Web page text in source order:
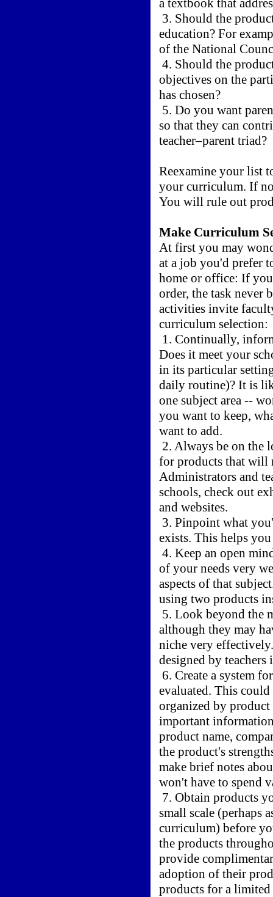
3. Should the
education? For
of the National
4. Should the
objectives on the
has chosen?
5. Do you want
so that they can
teacher–parent triad?
Reexamine your list
your curriculum. If
You will rule out
Make Curriculum
At first you may
at a job you'd prefer
home or office: If
order, the task never
activities invite
curriculum selection:
1. Continually,
Does it meet your
in its particular
daily routine)? It is
one subject area --
you want to keep,
want to add.
2. Always be on the
for products that will
Administrators and
schools, check out
and websites.
3. Pinpoint what
exists. This helps
4. Keep an open
of your needs very
aspects of that
using two products
5. Look beyond the
although they may
niche very
designed by
6. Create a system
evaluated. This
organized by product
important
product name,
the product's
make brief notes
won't have to spend
7. Obtain products
small scale (perhaps
curriculum) before
the products
provide
adoption of their
products for a